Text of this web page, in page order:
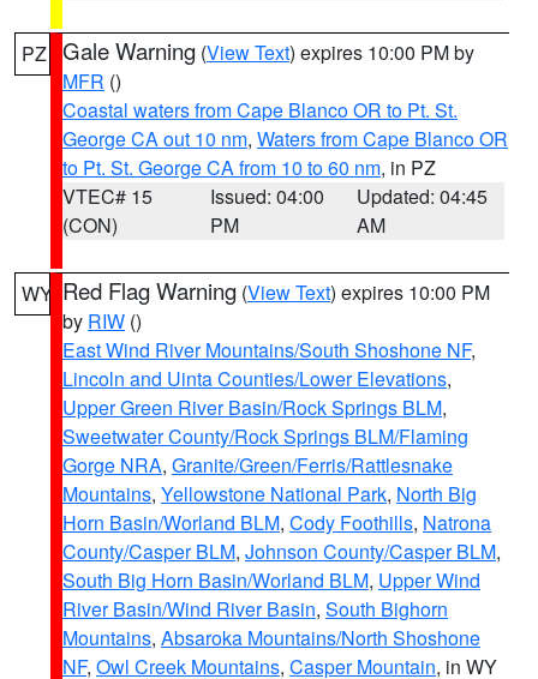
PZ Gale Warning (View Text) expires 10:00 PM by
MFR ()
Coastal waters from Cape Blanco OR to Pt. St.
George CA out 10 nm, Waters from Cape Blanco OR
to Pt. St. George CA from 10 to 60 nm, in PZ
VTEC# 15
(CON)
Issued: 04:00
PM
Updated: 04:45
AM
WY Red Flag Warning (View Text) expires 10:00 PM
by RIW ()
East Wind River Mountains/South Shoshone NF,
Lincoln and Uinta Counties/Lower Elevations,
Upper Green River Basin/Rock Springs BLM,
Sweetwater County/Rock Springs BLM/Flaming
Gorge NRA, Granite/Green/Ferris/Rattlesnake
Mountains, Yellowstone National Park, North Big
Horn Basin/Worland BLM, Cody Foothills, Natrona
County/Casper BLM, Johnson County/Casper BLM,
South Big Horn Basin/Worland BLM, Upper Wind
River Basin/Wind River Basin, South Bighorn
Mountains, Absaroka Mountains/North Shoshone
NF, Owl Creek Mountains, Casper Mountain, in WY